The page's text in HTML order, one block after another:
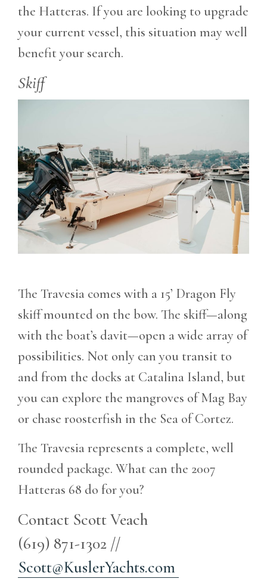
the Hatteras. If you are looking to upgrade
your current vessel, this situation may well
benefit your search.
Skiff
The Travesia comes with a 15’ Dragon Fly
skiff mounted on the bow. The skiff—along
with the boat’s davit—open a wide array of
possibilities. Not only can you transit to
and from the docks at Catalina Island, but
you can explore the mangroves of Mag Bay
or chase roosterfish in the Sea of Cortez.
The Travesia represents a complete, well
rounded package. What can the 2007
Hatteras 68 do for you?
Contact Scott Veach
(619) 871-1302 //
Scott@KuslerYachts.com